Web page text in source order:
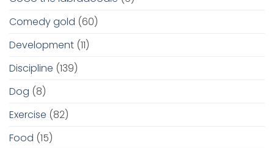
Comedy gold (60)
Development (11)
Discipline (139)
Dog (8)
Exercise (82)
Food (15)